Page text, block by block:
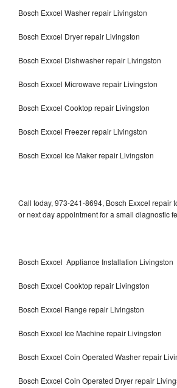
Bosch Exxcel Washer repair Livingston
Bosch Exxcel Dryer repair Livingston
Bosch Exxcel Dishwasher repair Livingston
Bosch Exxcel Microwave repair Livingston
Bosch Exxcel Cooktop repair Livingston
Bosch Exxcel Freezer repair Livingston
Bosch Exxcel Ice Maker repair Livingston
Call today, 973-241-8694, Bosch Exxcel repair
or next day appointment for a small diagnostic
Bosch Exxcel Appliance Installation Livingston
Bosch Exxcel Cooktop repair Livingston
Bosch Exxcel Range repair Livingston
Bosch Exxcel Ice Machine repair Livingston
Bosch Exxcel Coin Operated Washer repair
Bosch Exxcel Coin Operated Dryer repair